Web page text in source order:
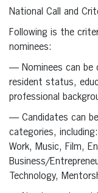
National Call and
Following is the
nominees:
— Nominees can be
resident status,
professional
— Candidates can
categories,
Work, Music, Film,
Business/
Technology,